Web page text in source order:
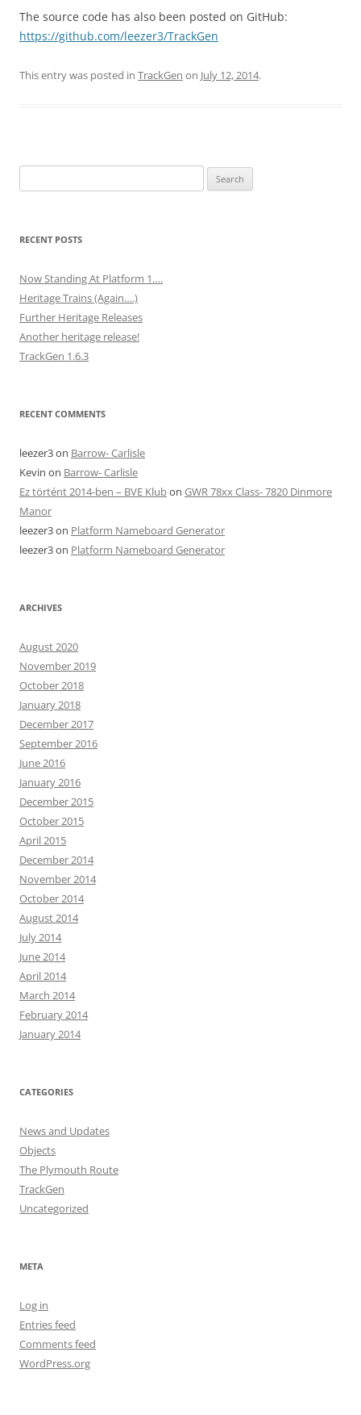
The source code has also been posted on GitHub:
https://github.com/leezer3/TrackGen
This entry was posted in TrackGen on July 12, 2014.
for:
RECENT POSTS
Now Standing At Platform 1….
Heritage Trains (Again….)
Further Heritage Releases
Another heritage release!
TrackGen 1.6.3
RECENT COMMENTS
leezer3on Barrow- Carlisle
Kevin on Barrow- Carlisle
Ez történt 2014-ben – BVE Klubon GWR 78xx Class- 7820 Dinmore
Manor
leezer3on Platform Nameboard Generator
leezer3on Platform Nameboard Generator
ARCHIVES
August 2020
November 2019
October 2018
January 2018
December 2017
September 2016
June 2016
January 2016
December 2015
October 2015
April 2015
December 2014
November 2014
October 2014
August 2014
July 2014
June 2014
April 2014
March 2014
February 2014
January 2014
CATEGORIES
News and Updates
Objects
The Plymouth Route
TrackGen
Uncategorized
META
Log in
Entries feed
Comments feed
WordPress.org